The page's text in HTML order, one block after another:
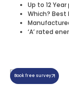
Up to 12
Which? Best
‘A’ rated
Book free survey